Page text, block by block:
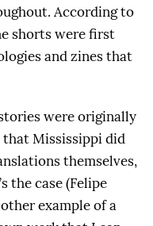
According to
shorts were first
and zines that
were originally
that Mississippi did
themselves,
the case (Felipe
example of a